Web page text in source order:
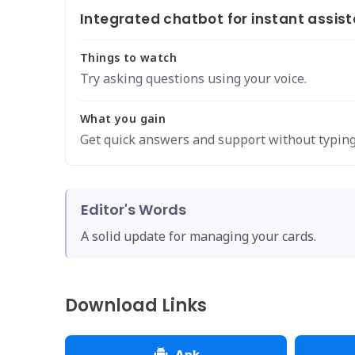
Integrated chatbot for instant
Things to watch
Try asking questions using your voice.
What you gain
Get quick answers and support without
Editor's Words
A solid update for managing your cards.
Download Links